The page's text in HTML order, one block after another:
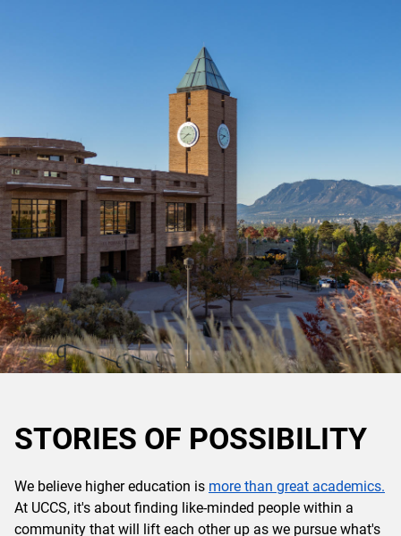
STORIES OF POSSIBILITY
We believe higher education is more than great academics.
At UCCS, it's about finding like-minded people within a
community that will lift each other up as we pursue what's